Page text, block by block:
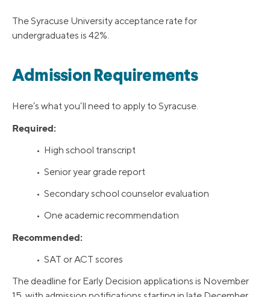
The Syracuse University acceptance rate for
undergraduates is 42%.
Admission Requirements
Here’s what you’ll need to apply to Syracuse.
Required:
• High school transcript
• Senior year grade report
• Secondary school counselor evaluation
• One academic recommendation
Recommended:
• SAT or ACT scores
The deadline for Early Decision applications is November